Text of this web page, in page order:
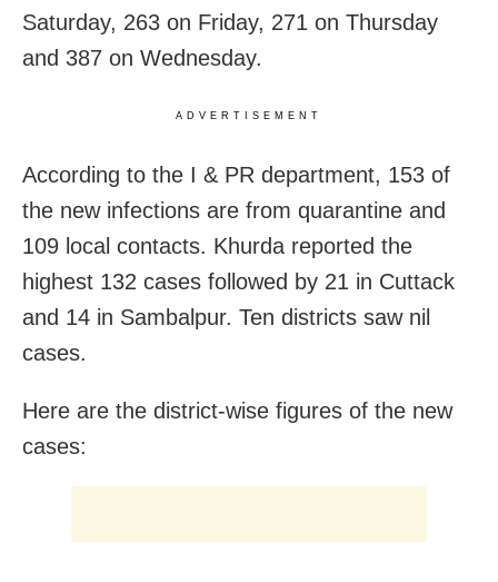
Saturday, 263 on Friday, 271 on Thursday
and 387 on Wednesday.
ADVERTISEMENT
According to the I & PR department, 153 of
the new infections are from quarantine and
109 local contacts. Khurda reported the
highest 132 cases followed by 21 in Cuttack
and 14 in Sambalpur. Ten districts saw nil
cases.
Here are the district-wise figures of the new
cases: